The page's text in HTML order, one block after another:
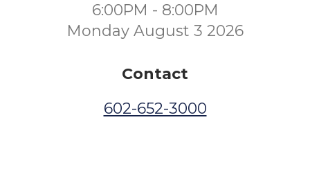
6:00PM - 8:00PM
Monday August 3 2026
Contact
602-652-3000